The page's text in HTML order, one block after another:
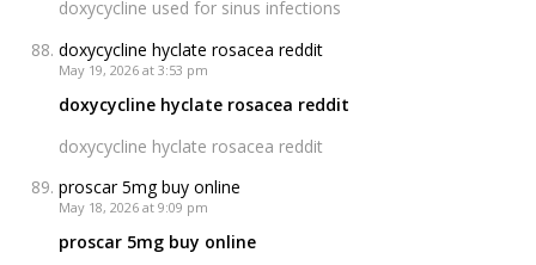
doxycycline used for sinus infections
doxycycline hyclate rosacea reddit
May 19, 2026 at 3:53 pm
doxycycline hyclate rosacea reddit
doxycycline hyclate rosacea reddit
proscar 5mg buy online
May 18, 2026 at 9:09 pm
proscar 5mg buy online